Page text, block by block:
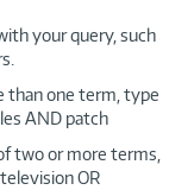
your query, such
than one term, type
AND patch
two or more terms,
OR